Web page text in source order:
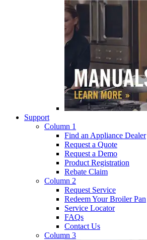
Support
Column 1
Find an Appliance Dealer
Request a Quote
Request a Demo
Product Registration
Rebate Claim
Column 2
Request Service
Redeem Your Broiler Pan
Service Locator
FAQs
Contact Us
Column 3